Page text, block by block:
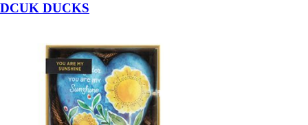
DCUK DUCKS